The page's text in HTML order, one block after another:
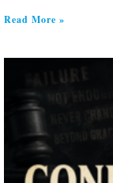
Read More »